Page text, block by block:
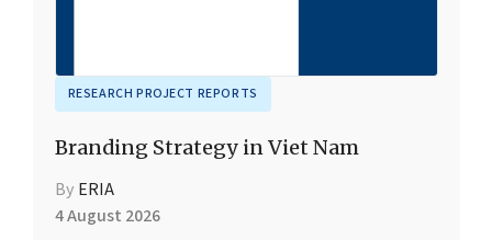
RESEARCH PROJECT REPORTS
Branding Strategy in Viet Nam
By ERIA
4 August 2026